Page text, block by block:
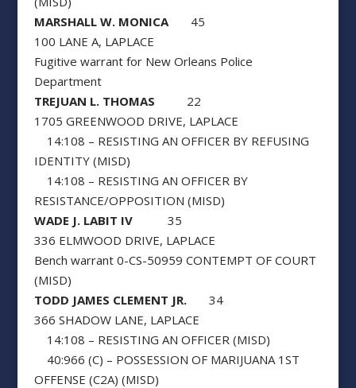
MARSHALL W. MONICA45
100 LANE A, LAPLACE
Fugitive warrant for New Orleans Police
Department
TREJUAN L. THOMAS 22
1705 GREENWOOD DRIVE, LAPLACE
14:108 – RESISTING AN OFFICER BY REFUSING
IDENTITY (MISD)
14:108 – RESISTING AN OFFICER BY
RESISTANCE/OPPOSITION (MISD)
WADE J. LABIT IV35
336 ELMWOOD DRIVE, LAPLACE
Bench warrant 0-CS-50959 CONTEMPT OF COURT
(MISD)
TODD JAMES CLEMENT JR.34
366 SHADOW LANE, LAPLACE
14:108 – RESISTING AN OFFICER (MISD)
40:966 (C) – POSSESSION OF MARIJUANA 1ST
OFFENSE (C2A) (MISD)